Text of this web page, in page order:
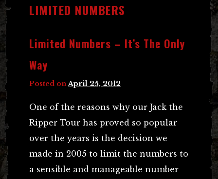
LIMITED NUMBERS
Limited Numbers – It’s The Only
Way
Posted on April 25, 2012
One of the reasons why our Jack the
Ripper Tour has proved so popular
over the years is the decision we
made in 2005 to limit the numbers to
a sensible and manageable number